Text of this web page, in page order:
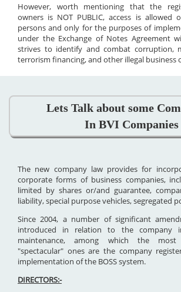
However, worth mentioning that the
owners is NOT PUBLIC, access is allowed
persons and only for the purposes of
under the Exchange of Notes Agreement
strives to identify and combat corruption,
terrorism financing, and other illegal business
Lets Talk about some
In BVI Companies
The new company law provides for
corporate forms of business companies,
limited by shares or/and guarantee,
liability, special purpose vehicles, segregated
Since 2004, a number of significant
introduced in relation to the company
maintenance, among which the
"spectacular" ones are the company
implementation of the BOSS system.
DIRECTORS:-